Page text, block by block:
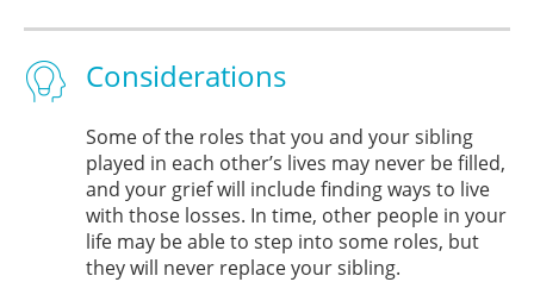
Considerations
Some of the roles that you and your sibling
played in each other’s lives may never be filled,
and your grief will include finding ways to live
with those losses. In time, other people in your
life may be able to step into some roles, but
they will never replace your sibling.